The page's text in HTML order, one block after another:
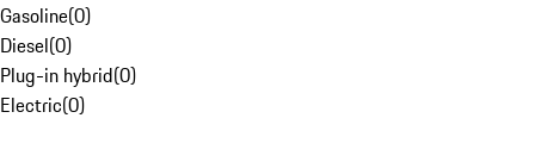
Gasoline(0)
Diesel(0)
Plug-in hybrid(0)
Electric(0)